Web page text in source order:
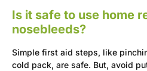
Is it safe to use home
nosebleeds?
Simple first aid steps, like
cold pack, are safe. But, avoid